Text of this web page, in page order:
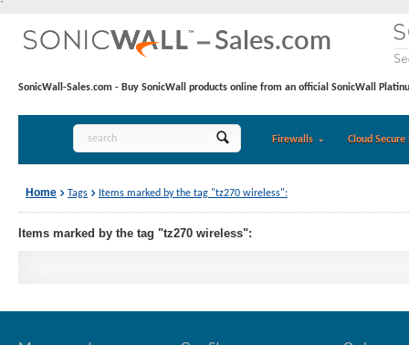
`
SonicWall-Sales.com - Buy SonicWall products online from an official SonicWall
Firewalls Cloud Secure
Home Tags Items marked by the tag "tz270 wireless":
Items marked by the tag "tz270 wireless":